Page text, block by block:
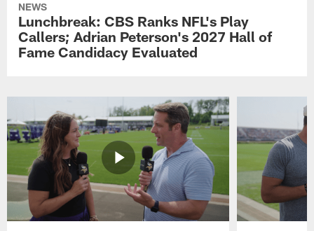
NEWS
Lunchbreak: CBS Ranks NFL's Play
Callers; Adrian Peterson's 2027 Hall of
Fame Candidacy Evaluated